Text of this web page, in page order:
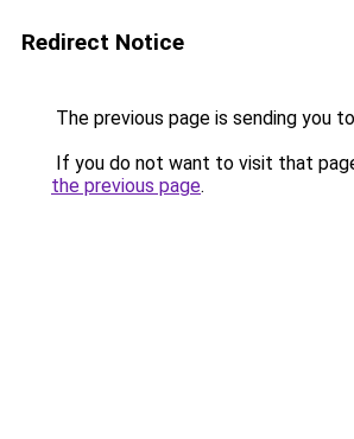
Redirect Notice
The previous page is sending you to
If you do not want to visit that
the previous page.